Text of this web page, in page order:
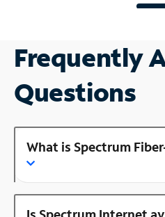
Frequently
Questions
What is Spectrum